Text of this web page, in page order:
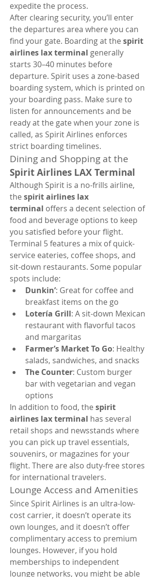
expedite the process.
After clearing security, you’ll enter
the departures area where you can
find your gate. Boarding at the spirit
airlines lax terminal generally
starts 30–40 minutes before
departure. Spirit uses a zone-based
boarding system, which is printed on
your boarding pass. Make sure to
listen for announcements and be
ready at the gate when your zone is
called, as Spirit Airlines enforces
strict boarding timelines.
Spirit Airlines LAX Terminal
Although Spirit is a no-frills airline,
the spirit airlines lax
terminal offers a decent selection of
food and beverage options to keep
you satisfied before your flight.
Terminal 5 features a mix of quick-
service eateries, coffee shops, and
sit-down restaurants. Some popular
spots include:
Dunkin’: Great for coffee and
breakfast items on the go
Lotería Grill: A sit-down Mexican
restaurant with flavorful tacos
and margaritas
Farmer’s Market To Go: Healthy
salads, sandwiches, and snacks
The Counter: Custom burger
bar with vegetarian and vegan
options
In addition to food, the spirit
airlines lax terminal has several
retail shops and newsstands where
you can pick up travel essentials,
souvenirs, or magazines for your
flight. There are also duty-free stores
for international travelers.
Lounge Access and Amenities
Since Spirit Airlines is an ultra-low-
cost carrier, it doesn’t operate its
own lounges, and it doesn’t offer
complimentary access to premium
lounges. However, if you hold
memberships to independent
lounge networks, you might be able